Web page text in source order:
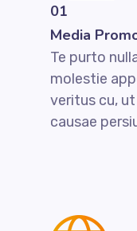
01
Media
Te purto
molestie
veritus cu,
causae